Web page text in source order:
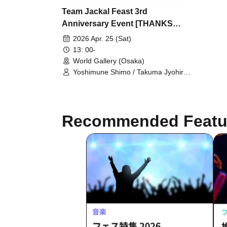
Team Jackal Feast 3rd
Anniversary Event [THANKS
FESTIVAL] [① April 25th 13:00
Performance]
2026 Apr. 25 (Sat)
13: 00-
World Gallery (Osaka)
Yoshimune Shimo / Takuma Jyohiro /
Yuuna Terada / Ryutaro Oi / Ako
Taniguchi / Usa Ito / Momoko Iwasaki
/ Ren Noguchi / Takumi Kitamoto /
Kenichi Ijibata
Recommended